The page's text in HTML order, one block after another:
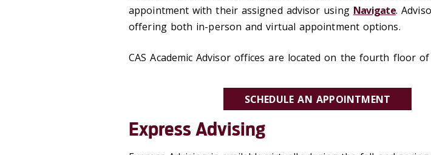
appointment with their assigned advisor using Navigate.
offering both in-person and virtual appointment options.
CAS Academic Advisor offices are located on the fourth floor of
SCHEDULE AN APPOINTMENT
Express Advising